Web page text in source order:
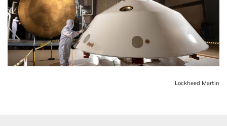
Lockheed Martin